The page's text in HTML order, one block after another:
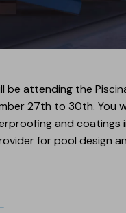
be attending the
27th to 30th. You
and coatings
for pool design